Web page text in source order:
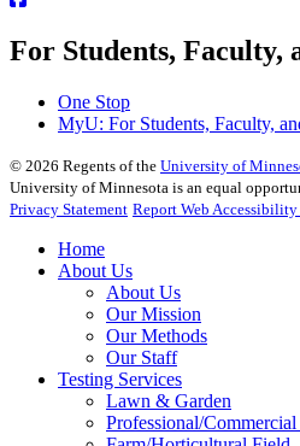
For Students, Faculty,
One Stop
MyU: For Students, Faculty,
© 2026 Regents of the University of
University of Minnesota is an equal
Privacy Statement Report Web Accessibility
Home
About Us
About Us
Our Mission
Our Methods
Our Staff
Testing Services
Lawn & Garden
Professional/